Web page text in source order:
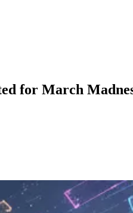
for March